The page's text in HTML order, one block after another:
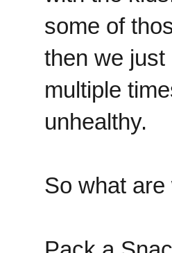
some of
then we
multiple
unhealthy.
So what